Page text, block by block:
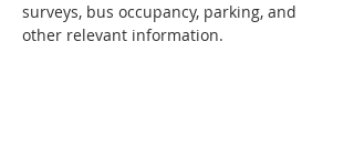
surveys, bus occupancy, parking, and
other relevant information.